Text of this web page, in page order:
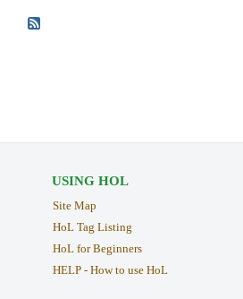
USING HOL
Site Map
HoL Tag Listing
HoL for Beginners
HELP - How to use HoL